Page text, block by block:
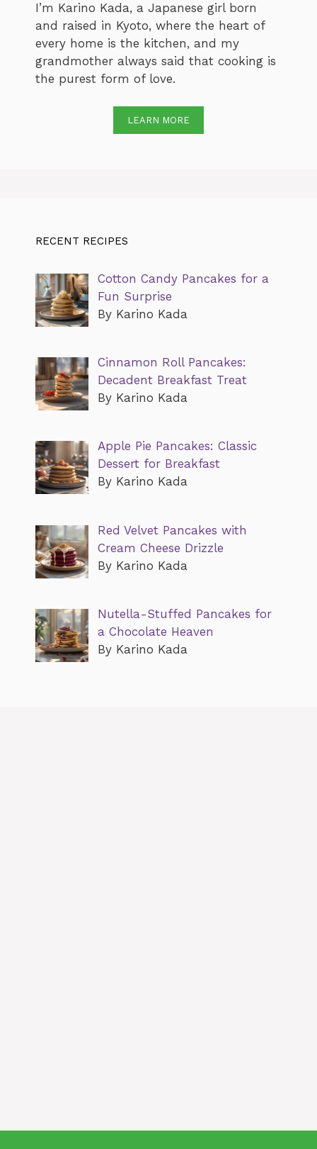
I’m Karino Kada, a Japanese girl born
and raised in Kyoto, where the heart of
every home is the kitchen, and my
grandmother always said that cooking is
the purest form of love.
LEARN MORE
RECENT RECIPES
Cotton Candy Pancakes for a
Fun Surprise
By Karino Kada
Cinnamon Roll Pancakes:
Decadent Breakfast Treat
By Karino Kada
Apple Pie Pancakes: Classic
Dessert for Breakfast
By Karino Kada
Red Velvet Pancakes with
Cream Cheese Drizzle
By Karino Kada
Nutella-Stuffed Pancakes for
a Chocolate Heaven
By Karino Kada